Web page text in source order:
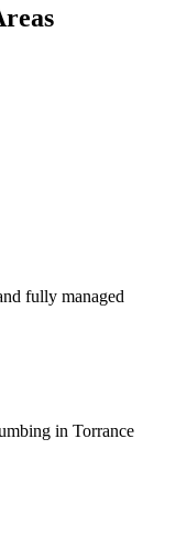
fully managed
in Torrance